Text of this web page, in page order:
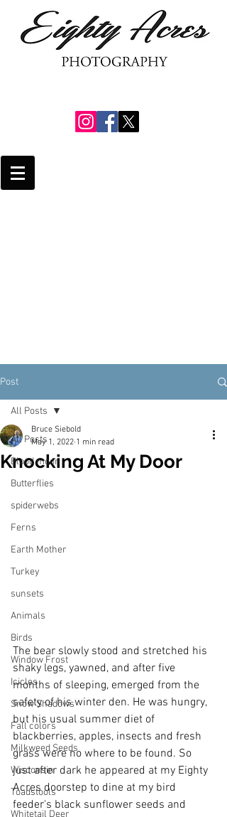
Post
All Posts
Blood moon
Butterflies
spiderwebs
Ferns
Earth Mother
Turkey
sunsets
Animals
Birds
Window Frost
Icicles
Snow Shadows
Fall colors
Milkweed Seeds
Wisconsin
Toadstools
Whitetail Deer
All Posts
Knocking At My Door
Bruce Siebold
May 1, 2022 1 min read
The bear slowly stood and stretched his
shaky legs, yawned, and after five
months of sleeping, emerged from the
safety of his winter den. He was hungry,
but his usual summer diet of
blackberries, apples, insects and fresh
grass were no where to be found. So
just after dark he appeared at my Eighty
Acres doorstep to dine at my bird
feeder's black sunflower seeds and